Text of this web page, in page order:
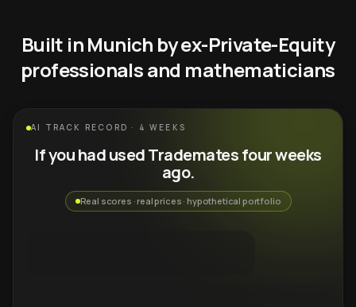
Built in Munich by ex-Private-Equity
professionals and mathematicians
AI TRACK RECORD · 4 WEEKS
If you had used Trademates four weeks
ago.
Real scores · real prices · hypothetical portfolio